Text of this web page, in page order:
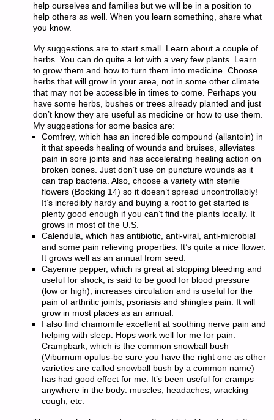
help ourselves and families but we will be in a position to
help others as well. When you learn something, share what
you know.
My suggestions are to start small. Learn about a couple of
herbs. You can do quite a lot with a very few plants. Learn
to grow them and how to turn them into medicine. Choose
herbs that will grow in your area, not in some other climate
that may not be accessible in times to come. Perhaps you
have some herbs, bushes or trees already planted and just
don’t know they are useful as medicine or how to use them.
My suggestions for some basics are:
Comfrey, which has an incredible compound (allantoin) in
it that speeds healing of wounds and bruises, alleviates
pain in sore joints and has accelerating healing action on
broken bones. Just don’t use on puncture wounds as it
can trap bacteria. Also, choose a variety with sterile
flowers (Bocking 14) so it doesn’t spread uncontrollably!
It’s incredibly hardy and buying a root to get started is
plenty good enough if you can’t find the plants locally. It
grows in most of the U.S.
Calendula, which has antibiotic, anti-viral, anti-microbial
and some pain relieving properties. It’s quite a nice flower.
It grows well as an annual from seed.
Cayenne pepper, which is great at stopping bleeding and
useful for shock, is said to be good for blood pressure
(low or high), increases circulation and is useful for the
pain of arthritic joints, psoriasis and shingles pain. It will
grow in most places as an annual.
I also find chamomile excellent at soothing nerve pain and
helping with sleep. Hops work well for me for pain.
Crampbark, which is the common snowball bush
(Viburnum opulus-be sure you have the right one as other
varieties are called snowball bush by a common name)
has had good effect for me. It’s been useful for cramps
anywhere in the body: muscles, headaches, wracking
cough, etc.